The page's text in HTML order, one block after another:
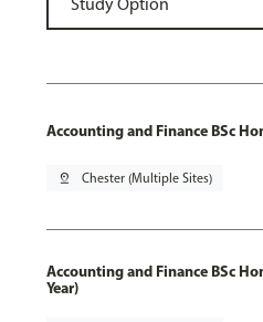
Accounting and Finance BSc
pin_drop Chester (Multiple Sites)
Accounting and Finance BSc
Year)